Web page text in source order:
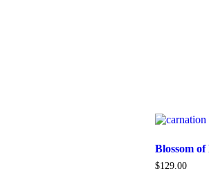
Blossom of
$129.00